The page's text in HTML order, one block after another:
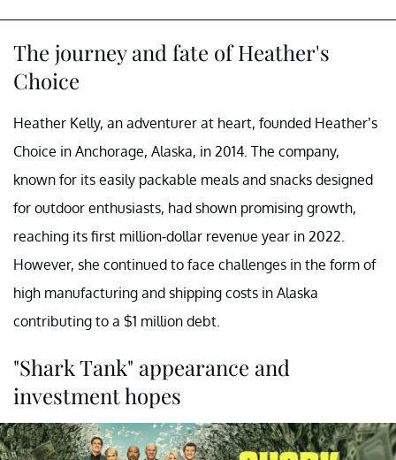
The journey and fate of Heather's
Choice
Heather Kelly, an adventurer at heart, founded Heather’s
Choice in Anchorage, Alaska, in 2014. The company,
known for its easily packable meals and snacks designed
for outdoor enthusiasts, had shown promising growth,
reaching its first million-dollar revenue year in 2022.
However, she continued to face challenges in the form of
high manufacturing and shipping costs in Alaska
contributing to a $1 million debt.
"Shark Tank" appearance and
investment hopes